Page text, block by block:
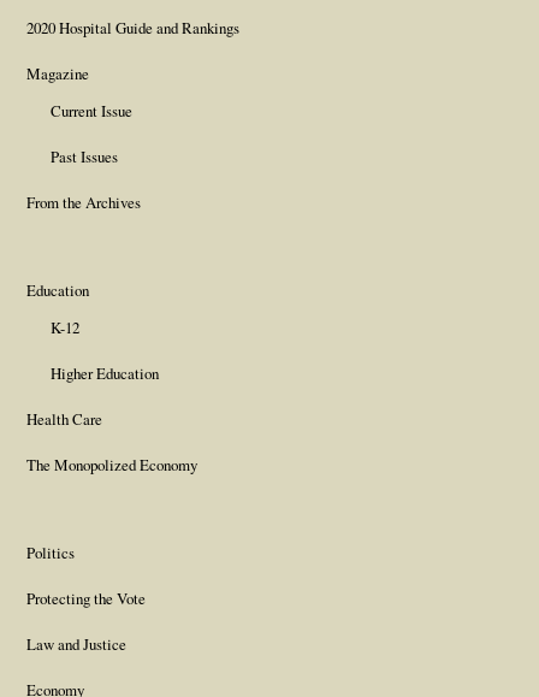
2020 Hospital Guide and Rankings
Magazine
Current Issue
Past Issues
From the Archives
Education
K-12
Higher Education
Health Care
The Monopolized Economy
Politics
Protecting the Vote
Law and Justice
Economy